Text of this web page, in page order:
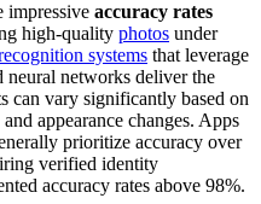
impressive accuracy rates
high-quality photos under
systems that leverage
neural networks deliver the
can vary significantly based on
appearance changes. Apps
prioritize accuracy over
verified identity
accuracy rates above 98%.